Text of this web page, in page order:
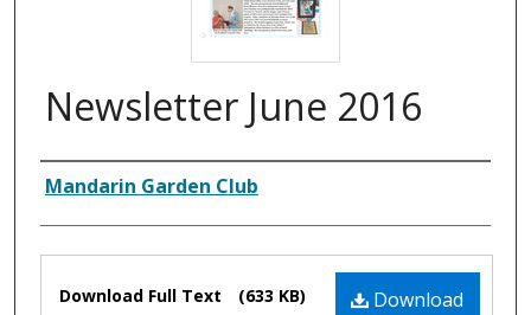
Newsletter June 2016
Authors
Mandarin Garden Club
Files Download
Download Full Text (633 KB)